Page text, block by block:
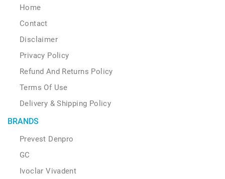
Home
Contact
Disclaimer
Privacy Policy
Refund And Returns Policy
Terms Of Use
Delivery & Shipping Policy
BRANDS
Prevest Denpro
GC
Ivoclar Vivadent